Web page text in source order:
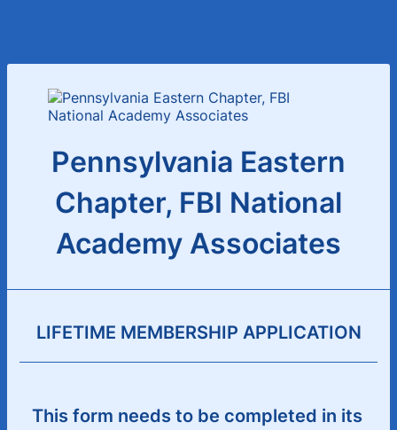
Pennsylvania Eastern
Chapter, FBI National
Academy Associates
LIFETIME MEMBERSHIP APPLICATION
This form needs to be completed in its